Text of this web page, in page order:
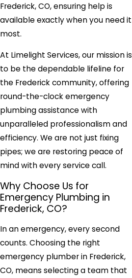
Frederick, CO, ensuring help is
available exactly when you need it
most.
At Limelight Services, our mission is
to be the dependable lifeline for
the Frederick community, offering
round-the-clock emergency
plumbing assistance with
unparalleled professionalism and
efficiency. We are not just fixing
pipes; we are restoring peace of
mind with every service call.
Why Choose Us for
Emergency Plumbing in
Frederick, CO?
In an emergency, every second
counts. Choosing the right
emergency plumber in Frederick,
CO, means selecting a team that